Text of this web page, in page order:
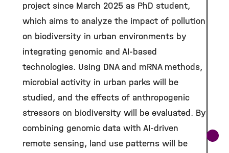
project since March 2025 as PhD student,
which aims to analyze the impact of pollution
on biodiversity in urban environments by
integrating genomic and AI-based
technologies. Using DNA and mRNA methods,
microbial activity in urban parks will be
studied, and the effects of anthropogenic
stressors on biodiversity will be evaluated. By
combining genomic data with AI-driven
remote sensing, land use patterns will be